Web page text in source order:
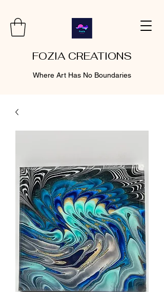
FOZIA CREATIONS
Where Art Has No Boundaries